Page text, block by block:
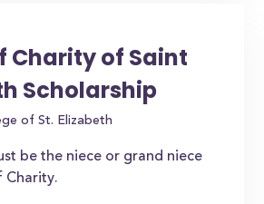
Charity of Saint
Scholarship
of St. Elizabeth
be the niece or grand niece
Charity.